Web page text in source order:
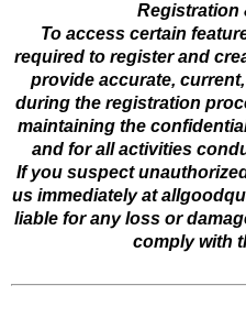
Registration
To access certain
required to register and
provide accurate,
during the registration
maintaining the
and for all activities
If you suspect
us immediately at
liable for any loss or
comply with